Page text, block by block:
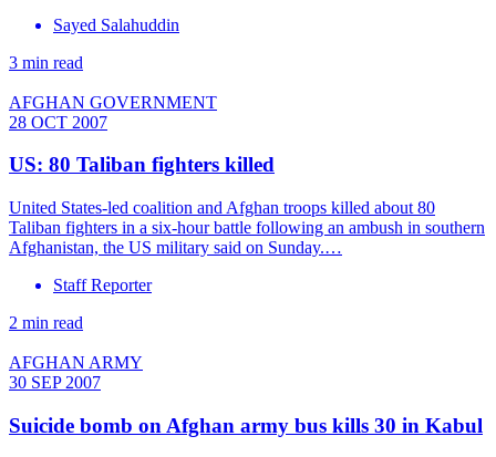
Sayed Salahuddin
3 min read
AFGHAN GOVERNMENT
28 OCT 2007
US: 80 Taliban fighters killed
United States-led coalition and Afghan troops killed about 80
Taliban fighters in a six-hour battle following an ambush in southern
Afghanistan, the US military said on Sunday.…
Staff Reporter
2 min read
AFGHAN ARMY
30 SEP 2007
Suicide bomb on Afghan army bus kills 30 in Kabul